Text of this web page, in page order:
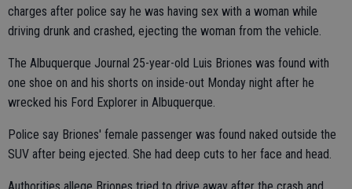
charges after police say he was having sex with a woman while
driving drunk and crashed, ejecting the woman from the vehicle.
The Albuquerque Journal 25-year-old Luis Briones was found with
one shoe on and his shorts on inside-out Monday night after he
wrecked his Ford Explorer in Albuquerque.
Police say Briones' female passenger was found naked outside the
SUV after being ejected. She had deep cuts to her face and head.